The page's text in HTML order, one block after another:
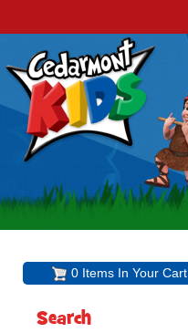
0 Items In Your Cart
Search